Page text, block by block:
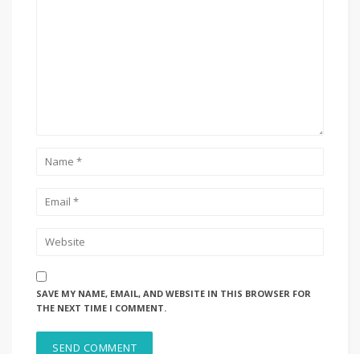
SAVE MY NAME, EMAIL, AND WEBSITE IN THIS BROWSER FOR
THE NEXT TIME I COMMENT.